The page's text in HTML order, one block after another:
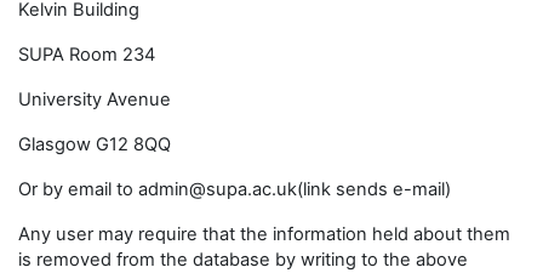
Kelvin Building
SUPA Room 234
University Avenue
Glasgow G12 8QQ
Or by email to admin@supa.ac.uk(link sends e-mail)
Any user may require that the information held about them
is removed from the database by writing to the above